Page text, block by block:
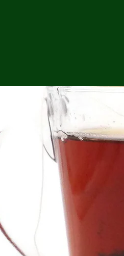
Pollution
Runs
Deep In
Monterey
Bay